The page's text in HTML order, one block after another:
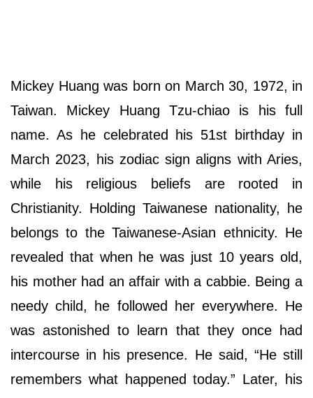
Mickey Huang was born on March 30, 1972, in
Taiwan. Mickey Huang Tzu-chiao is his full
name. As he celebrated his 51st birthday in
March 2023, his zodiac sign aligns with Aries,
while his religious beliefs are rooted in
Christianity. Holding Taiwanese nationality, he
belongs to the Taiwanese-Asian ethnicity. He
revealed that when he was just 10 years old,
his mother had an affair with a cabbie. Being a
needy child, he followed her everywhere. He
was astonished to learn that they once had
intercourse in his presence. He said, “He still
remembers what happened today.” Later, his